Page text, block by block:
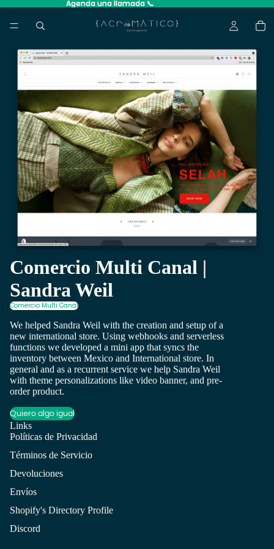
Agenda una llamada 📞
Agenda una llamada 📞
Comercio Multi Canal |
Sandra Weil
Comercio Multi Canal
We helped Sandra Weil with the creation and setup of a
new international store. Using webhooks and serverless
functions we developed a mini app that syncs the
inventory between Mexico and International store. In
general and as a recurrent service we help Sandra Weil
with theme personalizations like video banner, and pre-
order product.
Quiero algo igual
Links
Políticas de Privacidad
Términos de Servicio
Devoluciones
Envíos
Shopify's Directory Profile
Discord